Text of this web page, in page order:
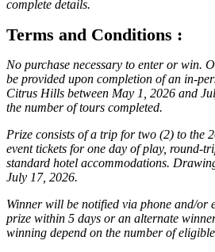
complete details.
Terms and Conditions :
No purchase necessary to enter or win.
be provided upon completion of an in-
Citrus Hills between May 1, 2026 and
the number of tours completed.
Prize consists of a trip for two (2) to the
event tickets for one day of play, round-
standard hotel accommodations.
July 17, 2026.
Winner will be notified via phone and/or
prize within 5 days or an alternate
winning depend on the number of